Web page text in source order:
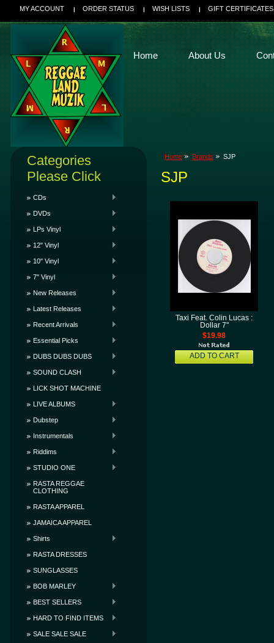
MY ACCOUNT ORDER STATUS WISH LISTS GIFT CERTIFICATES
Home About Us
Categories
Please Click
CDs
DVDs
LPs Vinyl
12" Vinyl
10" Vinyl
7" Vinyl
New Releases
Latest Releases
Recent Arrivals
Essential Picks
DUBS DUBS DUBS
SOUND CLASH
LICK SHOT MACHINE
LIVE ALBUMS
Dubstep
Instrumentals
Riddims
STUDIO ONE
RASTA REGGAE
CLOTHING
RASTA APPAREL
JAMAICA APPAREL
Shirts
RASTA DRESSES
SUNGLASSES
BOB MARLEY
BEST SELLERS
HARD TO FIND ITEMS
SALE SALE SALE
Home Brands SJP
SJP
Taxi Feat. Colin Lucas :
Dollar 7"
$19.98
ADD TO CART